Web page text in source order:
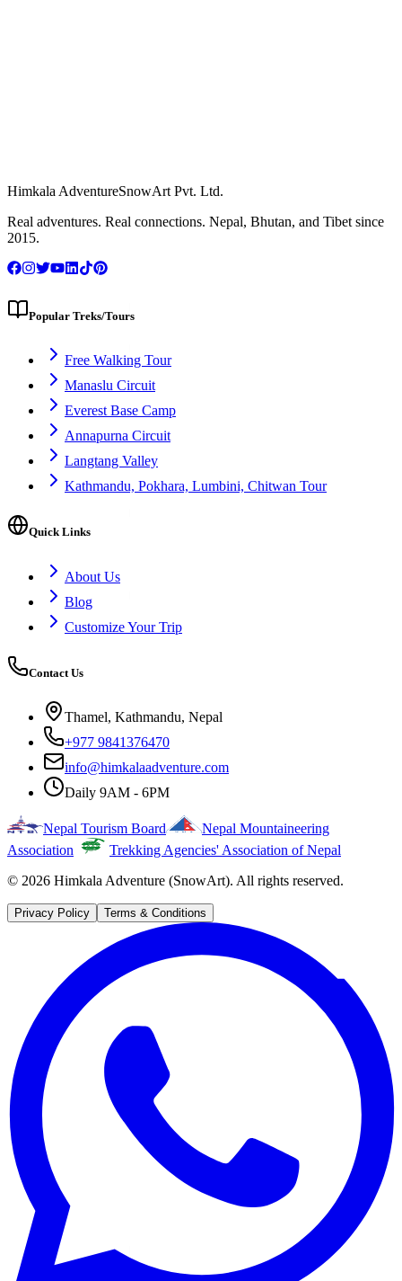
WhatsApp Us
Himkala AdventureSnowArt Pvt. Ltd.
Real adventures. Real connections. Nepal, Bhutan, and Tibet since
2015.
Popular Treks/Tours
Free Walking Tour
Manaslu Circuit
Everest Base Camp
Annapurna Circuit
Langtang Valley
Kathmandu, Pokhara, Lumbini, Chitwan Tour
Quick Links
About Us
Blog
Customize Your Trip
Contact Us
Thamel, Kathmandu, Nepal
+977 9841376470
info@himkalaadventure.com
Daily 9AM - 6PM
Nepal Tourism Board
Nepal Mountaineering
Association
Trekking Agencies' Association of Nepal
© 2026 Himkala Adventure (SnowArt). All rights reserved.
Privacy Policy Terms & Conditions